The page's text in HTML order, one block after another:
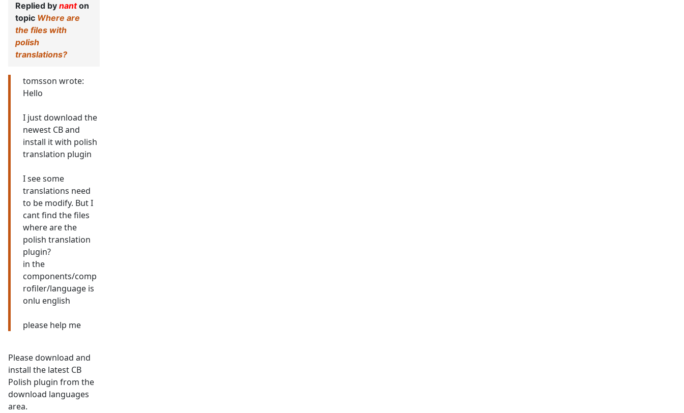
Replied by nanton
topic Where are
the files with
polish
translations?
tomsson wrote:
Hello
I just download the
newest CB and
install it with polish
translation plugin
I see some
translations need
to be modify. But I
cant find the files
where are the
polish translation
plugin?
in the
components/comp
rofiler/language is
onlu english
please help me
Please download and
install the latest CB
Polish plugin from the
download languages
area.